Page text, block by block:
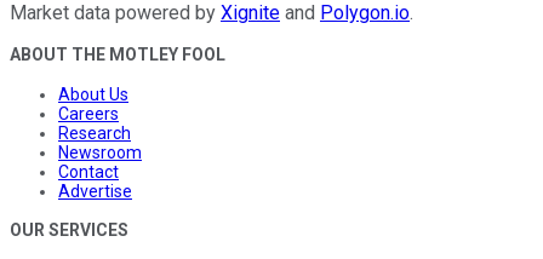
Market data powered by Xignite and Polygon.io.
ABOUT THE MOTLEY FOOL
About Us
Careers
Research
Newsroom
Contact
Advertise
OUR SERVICES